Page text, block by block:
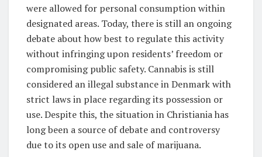
were allowed for personal consumption within
designated areas. Today, there is still an ongoing
debate about how best to regulate this activity
without infringing upon residents’ freedom or
compromising public safety. Cannabis is still
considered an illegal substance in Denmark with
strict laws in place regarding its possession or
use. Despite this, the situation in Christiania has
long been a source of debate and controversy
due to its open use and sale of marijuana.